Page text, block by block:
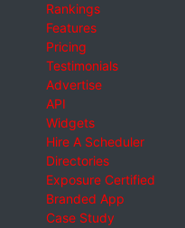
Rankings
Features
Pricing
Testimonials
Advertise
API
Widgets
Hire A Scheduler
Directories
Exposure Certified
Branded App
Case Study